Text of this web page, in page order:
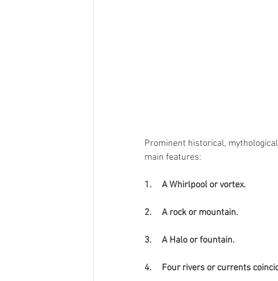
Prominent historical,
main features:
1.     A Whirlpool or vortex.
2.     A rock or mountain.
3.     A Halo or fountain.
4.     Four rivers or currents